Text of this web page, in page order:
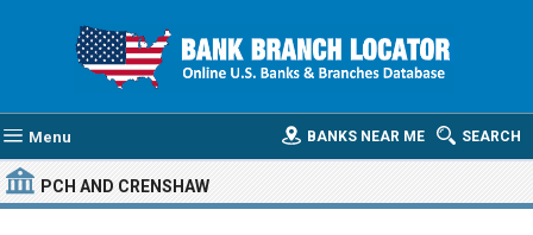
Menu SEARCH
BANKS NEAR ME
PCH AND CRENSHAW